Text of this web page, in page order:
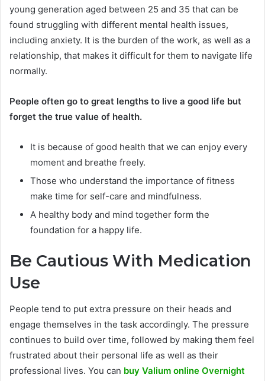
young generation aged between 25 and 35 that can be
found struggling with different mental health issues,
including anxiety. It is the burden of the work, as well as a
relationship, that makes it difficult for them to navigate life
normally.
People often go to great lengths to live a good life but
forget the true value of health.
It is because of good health that we can enjoy every
moment and breathe freely.
Those who understand the importance of fitness
make time for self-care and mindfulness.
A healthy body and mind together form the
foundation for a happy life.
Be Cautious With Medication
Use
People tend to put extra pressure on their heads and
engage themselves in the task accordingly. The pressure
continues to build over time, followed by making them feel
frustrated about their personal life as well as their
professional lives. You can buy Valium online Overnight